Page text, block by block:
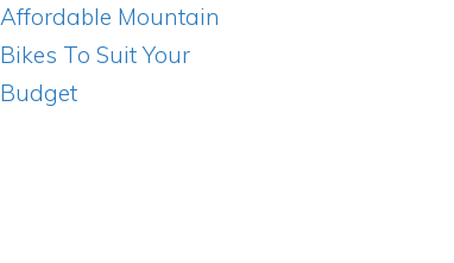
Affordable Mountain
Bikes To Suit Your
Budget